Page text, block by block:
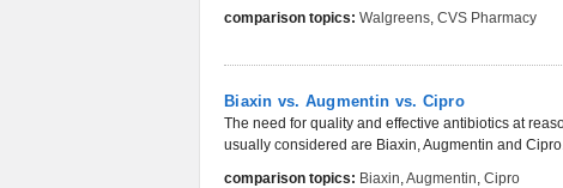
comparison topics: Walgreens, CVS Pharmacy
Biaxin vs. Augmentin vs. Cipro
The need for quality and effective antibiotics at
usually considered are Biaxin, Augmentin and
comparison topics: Biaxin,Augmentin, Cipro